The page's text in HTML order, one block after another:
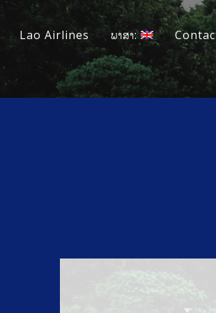
Lao Airlines ພາສາ: